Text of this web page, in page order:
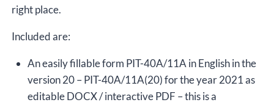
right place.
Included are:
An easily fillable form PIT-40A/11A in English in the
version 20 – PIT-40A/11A(20) for the year 2021 as
editable DOCX / interactive PDF – this is a